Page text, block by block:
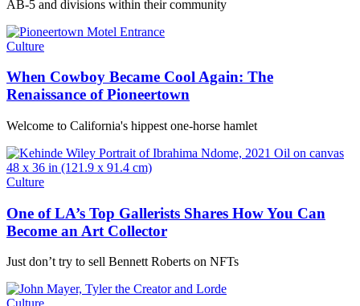
AB-5 and divisions within their community
Culture
When Cowboy Became Cool Again: The
Renaissance of Pioneertown
Welcome to California's hippest one-horse hamlet
Culture
One of LA’s Top Gallerists Shares How You Can
Become an Art Collector
Just don’t try to sell Bennett Roberts on NFTs